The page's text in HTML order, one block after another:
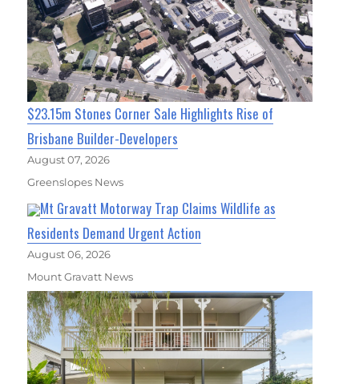
$23.15m Stones Corner Sale Highlights Rise of
Brisbane Builder-Developers
August 07, 2026
Greenslopes News
Mt Gravatt Motorway Trap Claims Wildlife as
Residents Demand Urgent Action
August 06, 2026
Mount Gravatt News